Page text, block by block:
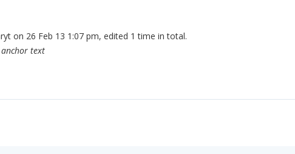
on 26 Feb 13 1:07 pm, edited 1 time in total.
text